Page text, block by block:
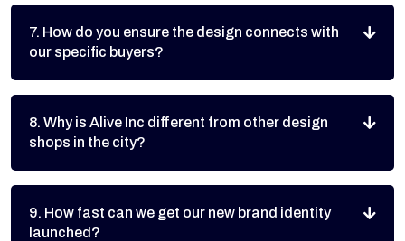
7. How do you ensure the design connects with
our specific buyers?
8. Why is Alive Inc different from other design
shops in the city?
9. How fast can we get our new brand identity
launched?